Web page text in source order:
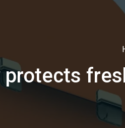
BEVERAGE
PRODUCTS
protects